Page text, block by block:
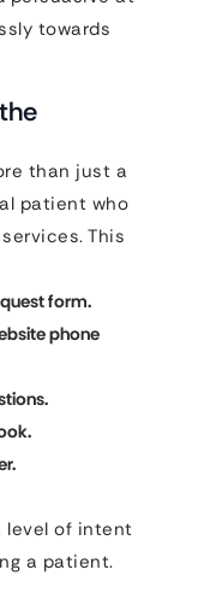
towards
than just a
patient who
This
form.
phone
level of intent
a patient.